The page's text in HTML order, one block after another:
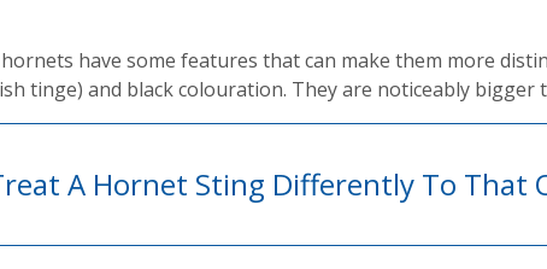
have some features that can make them more
tinge) and black colouration. They are noticeably bigger
A Hornet Sting Differently To That